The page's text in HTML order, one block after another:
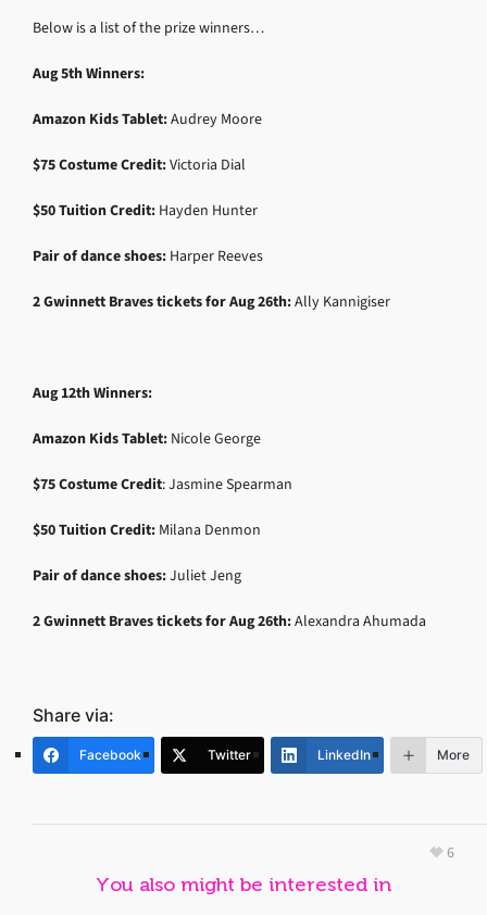
Below is a list of the prize winners…
Aug 5th Winners:
Amazon Kids Tablet:Audrey Moore
$75 Costume Credit:Victoria Dial
$50 Tuition Credit: Hayden Hunter
Pair of dance shoes: Harper Reeves
2 Gwinnett Braves tickets for Aug 26th:Ally Kannigiser
Aug 12th Winners:
Amazon Kids Tablet: Nicole George
$75 Costume Credit: Jasmine Spearman
$50 Tuition Credit: Milana Denmon
Pair of dance shoes:Juliet Jeng
2 Gwinnett Braves tickets for Aug 26th:Alexandra Ahumada
Share via:
Facebook Twitter LinkedIn More
6
You also might be interested in